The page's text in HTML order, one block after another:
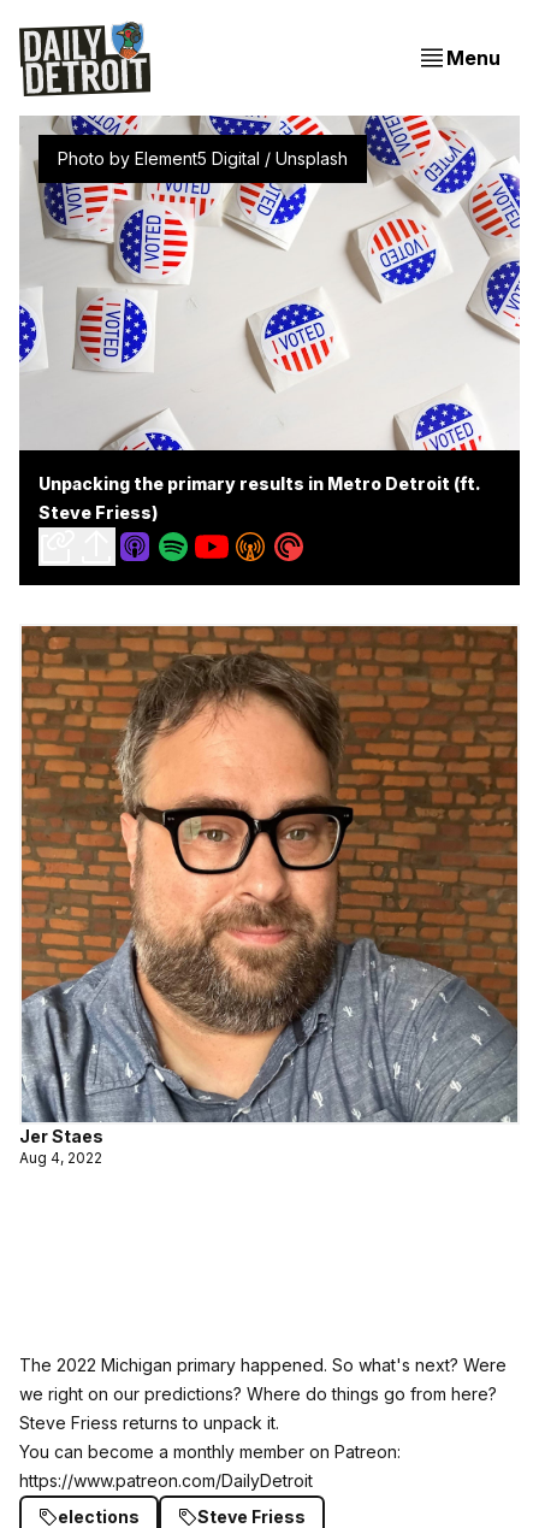
Menu
Photo by Element5 Digital / Unsplash
Unpacking the primary results in Metro Detroit (ft.
Steve Friess)
Jer Staes
Aug 4, 2022
The 2022 Michigan primary happened. So what's next? Were
we right on our predictions? Where do things go from here?
Steve Friess returns to unpack it.
You can become a monthly member on Patreon:
https://www.patreon.com/DailyDetroit
elections
Steve Friess